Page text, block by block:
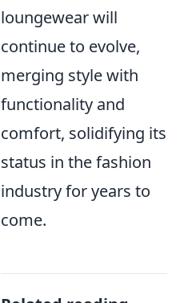
loungewear will
continue to evolve,
merging style with
functionality and
comfort, solidifying its
status in the fashion
industry for years to
come.